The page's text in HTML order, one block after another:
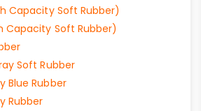
Capacity Soft Rubber)
Capacity Soft Rubber)
Soft Rubber
Blue Rubber
Rubber